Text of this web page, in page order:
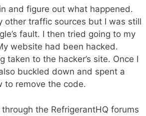
and figure out what happened.
other traffic sources but I was still
fault. I then tried going to my
website had been hacked.
to the hacker’s site. Once I
buckled down and spent a
to remove the code.
the RefrigerantHQ forums